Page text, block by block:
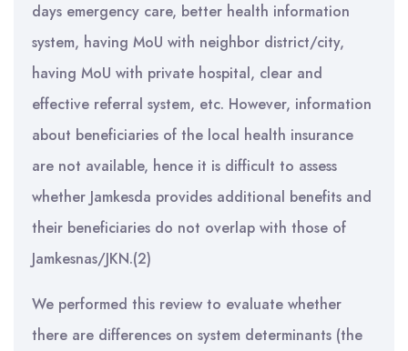
days emergency care, better health information
system, having MoU with neighbor district/city,
having MoU with private hospital, clear and
effective referral system, etc. However, information
about beneficiaries of the local health insurance
are not available, hence it is difficult to assess
whether Jamkesda provides additional benefits and
their beneficiaries do not overlap with those of
Jamkesnas/JKN.(2)
We performed this review to evaluate whether
there are differences on system determinants (the